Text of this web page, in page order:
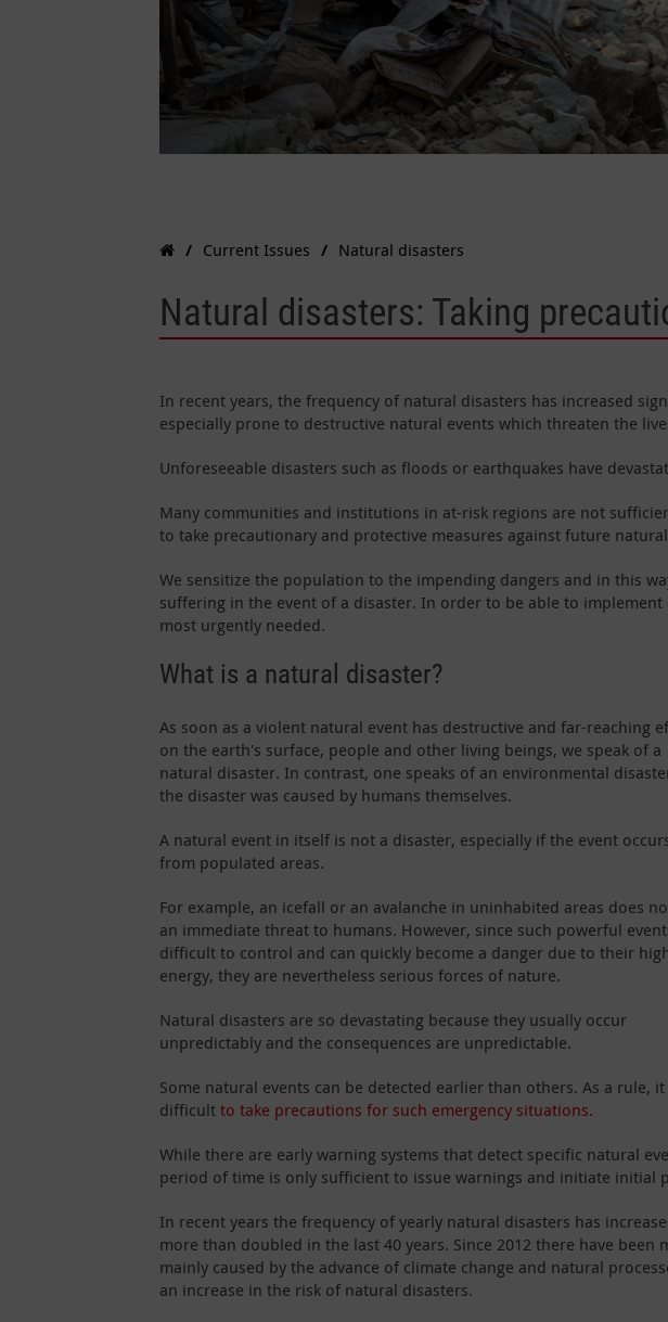
Current Issues Natural disasters
Natural disasters: Taking
In recent years, the frequency of natural disasters has increased
especially prone to destructive natural events which threaten the
Unforeseeable disasters such as floods or earthquakes have
Many communities and institutions in at-risk regions are not
to take precautionary and protective measures against future
We sensitize the population to the impending dangers and in this
suffering in the event of a disaster. In order to be able to
most urgently needed.
What is a natural disaster?
As soon as a violent natural event has destructive and far-reaching
on the earth's surface, people and other living beings, we speak of a
natural disaster. In contrast, one speaks of an environmental
the disaster was caused by humans themselves.
A natural event in itself is not a disaster, especially if the event
from populated areas.
For example, an icefall or an avalanche in uninhabited areas does
an immediate threat to humans. However, since such powerful
difficult to control and can quickly become a danger due to their
energy, they are nevertheless serious forces of nature.
Natural disasters are so devastating because they usually occur
unpredictably and the consequences are unpredictable.
Some natural events can be detected earlier than others. As a rule, it
difficult to take precautions for such emergency situations.
While there are early warning systems that detect specific natural
period of time is only sufficient to issue warnings and initiate initial
In recent years the frequency of yearly natural disasters has
more than doubled in the last 40 years. Since 2012 there have
mainly caused by the advance of climate change and natural
an increase in the risk of natural disasters.